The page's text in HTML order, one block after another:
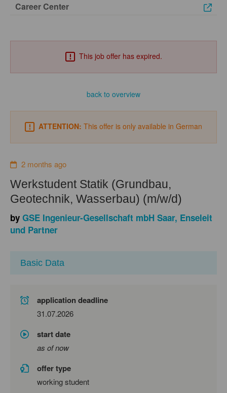
Career Center
This job offer has expired.
back to overview
ATTENTION: This offer is only available in German
2 months ago
Werkstudent Statik (Grundbau,
Geotechnik, Wasserbau) (m/w/d)
by GSE Ingenieur-Gesellschaft mbH Saar, Enseleit
und Partner
Basic Data
application deadline
31.07.2026
start date
as of now
offer type
working student